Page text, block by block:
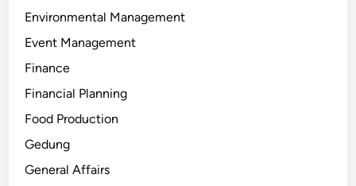
Environmental Management
Event Management
Finance
Financial Planning
Food Production
Gedung
General Affairs